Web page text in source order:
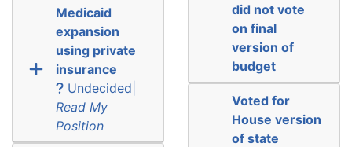
Medicaid
expansion
using private
insurance
Undecided|
Read My
Position
did not vote
on final
version of
budget
Voted for
House version
of state